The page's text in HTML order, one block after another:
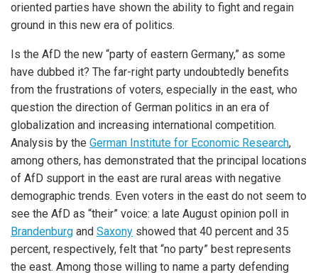
oriented parties have shown the ability to fight and regain
ground in this new era of politics.
Is the AfD the new “party of eastern Germany,” as some
have dubbed it? The far-right party undoubtedly benefits
from the frustrations of voters, especially in the east, who
question the direction of German politics in an era of
globalization and increasing international competition.
Analysis by the German Institute for Economic Research,
among others, has demonstrated that the principal locations
of AfD support in the east are rural areas with negative
demographic trends. Even voters in the east do not seem to
see the AfD as “their” voice: a late August opinion poll in
Brandenburg and Saxony showed that 40 percent and 35
percent, respectively, felt that “no party” best represents
the east. Among those willing to name a party defending